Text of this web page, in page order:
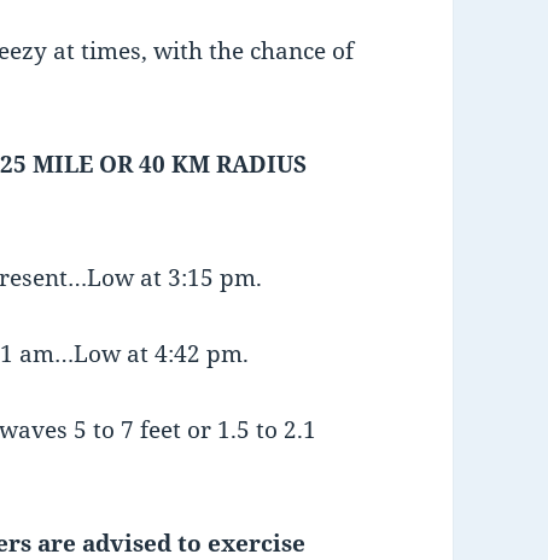
at times, with the chance of
MILE OR 40 KM RADIUS
at 3:15 pm.
am…Low at 4:42 pm.
5 to 7 feet or 1.5 to 2.1
are advised to exercise